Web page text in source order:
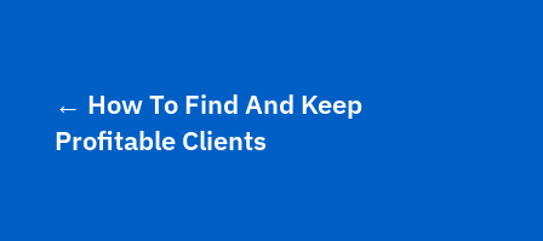
← How To Find And Keep
Profitable Clients